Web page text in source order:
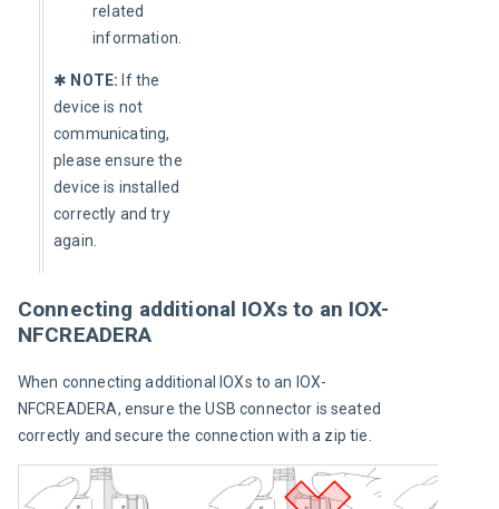
related
information.
✱ NOTE: If the
device is not
communicating,
please ensure the
device is installed
correctly and try
again.
Connecting additional IOXs to an IOX-
NFCREADERA
When connecting additional IOXs to an IOX-
NFCREADERA, ensure the USB connector is seated
correctly and secure the connection with a zip tie.